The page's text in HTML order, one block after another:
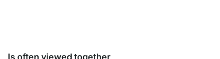
Is often viewed together